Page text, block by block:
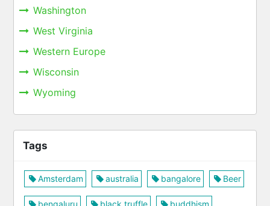
Washington
West Virginia
Western Europe
Wisconsin
Wyoming
Tags
Amsterdam australia bangalore Beer